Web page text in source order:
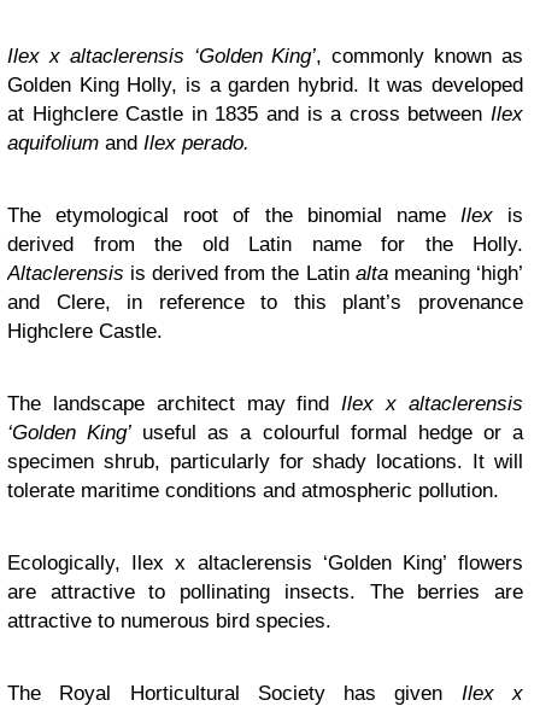
Ilex x altaclerensis ‘Golden King’, commonly known as
Golden King Holly, is a garden hybrid. It was developed
at Highclere Castle in 1835 and is a cross between Ilex
aquifolium and Ilex perado.
The etymological root of the binomial name Ilexis
derived from the old Latin name for the Holly.
Altaclerensis is derived from the Latin altameaning ‘high’
and Clere, in reference to this plant’s provenance
Highclere Castle.
The landscape architect may findIlex x altaclerensis
‘Golden King’ useful as a colourful formal hedge or a
specimen shrub, particularly for shady locations. It will
tolerate maritime conditions and atmospheric pollution.
Ecologically, Ilex x altaclerensis ‘Golden King’ flowers
are attractive to pollinating insects. The berries are
attractive to numerous bird species.
The Royal Horticultural Society has given Ilex x